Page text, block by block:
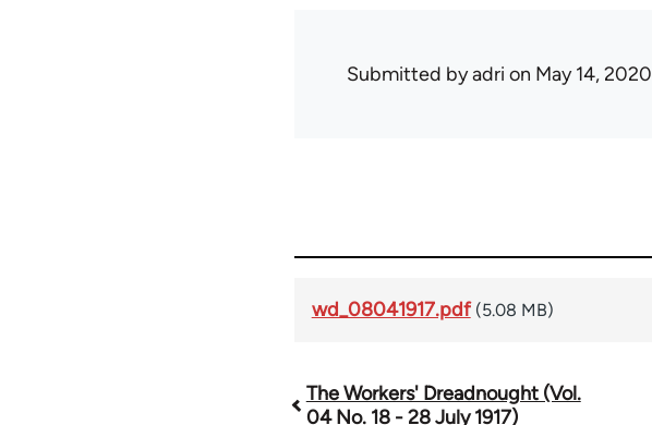
Submitted byadri on May 14, 2020
wd_08041917.pdf (5.08 MB)
Book
The Workers' Dreadnought (Vol.
04 No. 18 - 28 July 1917)